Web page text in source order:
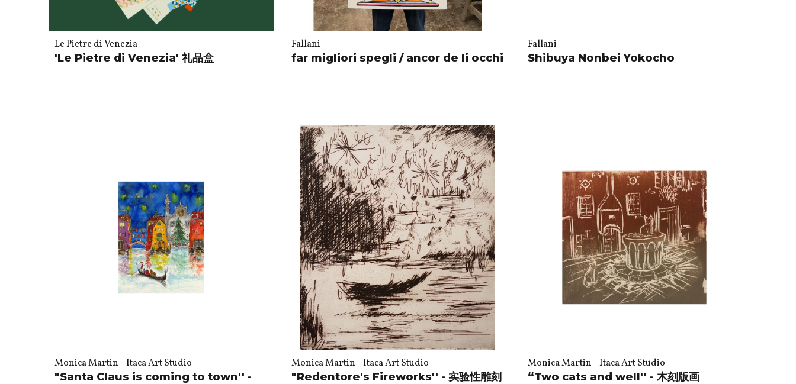
Le Pietre di Venezia
'Le Pietre di Venezia' 礼品盒
Fallani
far migliori spegli / ancor de li occhi
Fallani
Shibuya Nonbei Yokocho
Monica Martin - Itaca Art Studio
"Santa Claus is coming to town'' -
Monica Martin - Itaca Art Studio
"Redentore's Fireworks'' - 实验性雕刻
Monica Martin - Itaca Art Studio
“Two cats and well'' - 木刻版画